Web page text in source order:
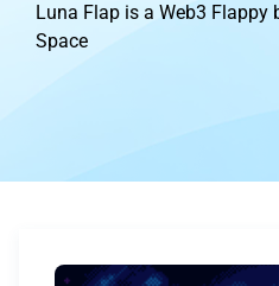
Luna Flap is a Web3 Flappy
Space